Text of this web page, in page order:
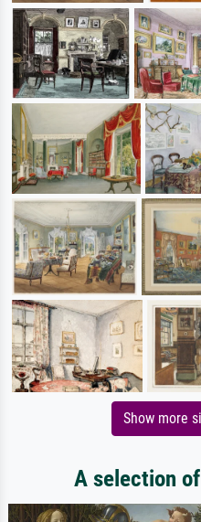
Show more
A selection